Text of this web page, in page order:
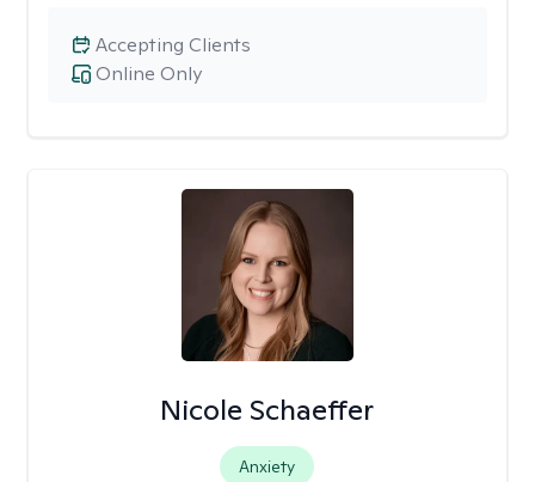
Online Only
Accepting Clients
Nicole Schaeffer
Anxiety